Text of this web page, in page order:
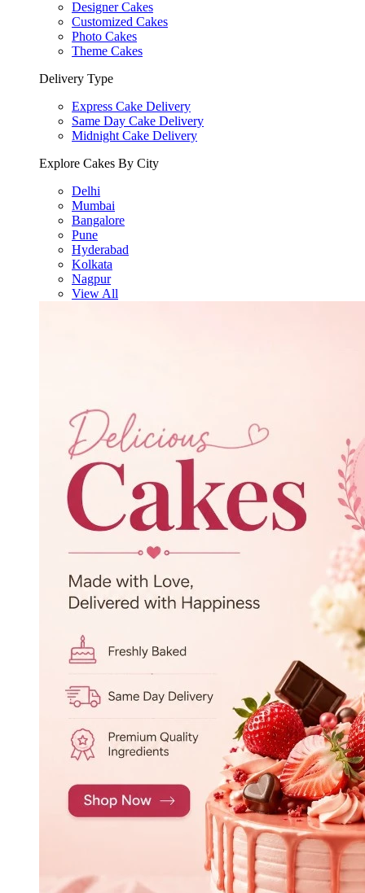
Designer Cakes
Customized Cakes
Photo Cakes
Theme Cakes
Delivery Type
Express Cake Delivery
Same Day Cake Delivery
Midnight Cake Delivery
Explore Cakes By City
Delhi
Mumbai
Bangalore
Pune
Hyderabad
Kolkata
Nagpur
View All